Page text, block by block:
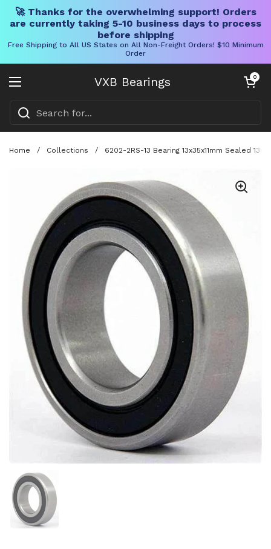
🚀 Thanks for the overwhelming support! Orders
are currently taking 5-10 business days to process
before shipping
Free Shipping to All US States on All Non-Freight Orders! $10 Minimum
Order
VXB Bearings
Open menu
Open cart
0
Home / Collections / 6202-2RS-13 Bearing 13x35x11mm Sealed
Show slide 1